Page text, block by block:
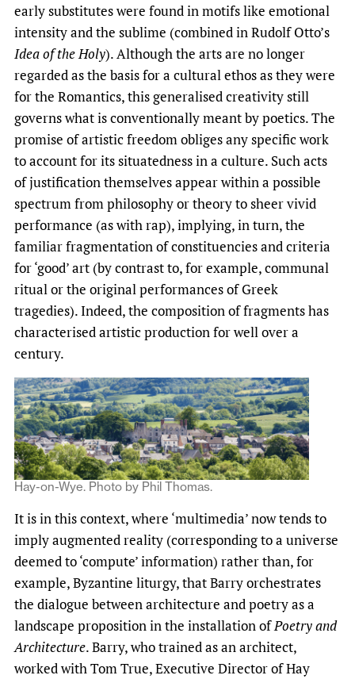
early substitutes were found in motifs like emotional
intensity and the sublime (combined in Rudolf Otto’s
Idea of the Holy). Although the arts are no longer
regarded as the basis for a cultural ethos as they were
for the Romantics, this generalised creativity still
governs what is conventionally meant by poetics. The
promise of artistic freedom obliges any specific work
to account for its situatedness in a culture. Such acts
of justification themselves appear within a possible
spectrum from philosophy or theory to sheer vivid
performance (as with rap), implying, in turn, the
familiar fragmentation of constituencies and criteria
for ‘good’ art (by contrast to, for example, communal
ritual or the original performances of Greek
tragedies). Indeed, the composition of fragments has
characterised artistic production for well over a
century.
Hay-on-Wye. Photo by Phil Thomas.
It is in this context, where ‘multimedia’ now tends to
imply augmented reality (corresponding to a universe
deemed to ‘compute’ information) rather than, for
example, Byzantine liturgy, that Barry orchestrates
the dialogue between architecture and poetry as a
landscape proposition in the installation ofPoetry and
Architecture. Barry, who trained as an architect,
worked with Tom True, Executive Director of Hay